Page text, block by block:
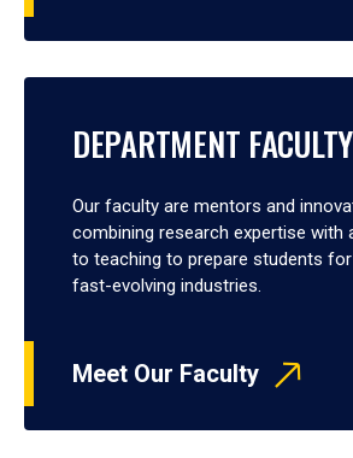
DEPARTMENT FACULTY
Our faculty are mentors and
combining research expertise with
to teaching to prepare students
fast-evolving industries.
Meet Our Faculty